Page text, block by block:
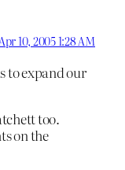
10, 2005 1:28 AM
to expand our
too.
on the